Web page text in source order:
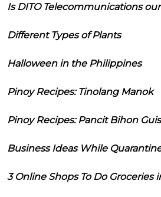
Is DITO Telecommunications
Different Types of Plants
Halloween in the Philippines
Pinoy Recipes: Tinolang Manok
Pinoy Recipes: Pancit Bihon
Business Ideas While
3 Online Shops To Do Groceries